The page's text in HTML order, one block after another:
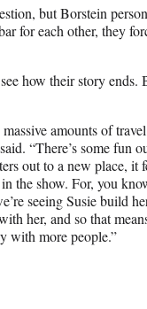
but Borstein
for each other, they
how their story ends.
amounts of
“There’s some fun
out to a new place, it
the show. For, you
seeing Susie build
her, and so that
with more people.”